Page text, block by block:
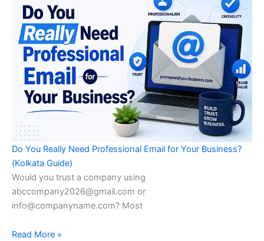
Do You Really Need Professional Email for Your Business?
(Kolkata Guide)
Would you trust a company using
abccompany2026@gmail.com or
info@companyname.com? Most
Read More »